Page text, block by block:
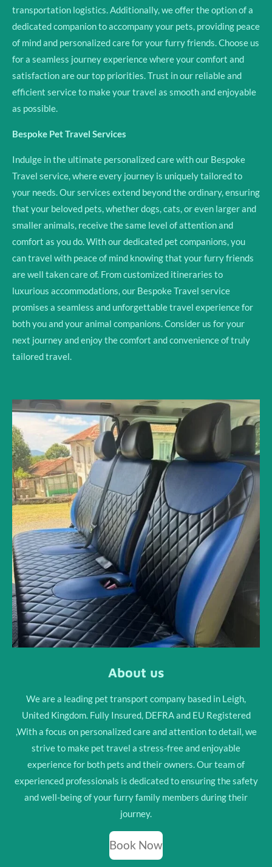
transportation logistics. Additionally, we offer the option of a
dedicated companion to accompany your pets, providing peace
of mind and personalized care for your furry friends. Choose us
for a seamless journey experience where your comfort and
satisfaction are our top priorities. Trust in our reliable and
efficient service to make your travel as smooth and enjoyable
as possible.
Bespoke Pet Travel Services
Indulge in the ultimate personalized care with our Bespoke
Travel service, where every journey is uniquely tailored to
your needs. Our services extend beyond the ordinary, ensuring
that your beloved pets, whether dogs, cats, or even larger and
smaller animals, receive the same level of attention and
comfort as you do. With our dedicated pet companions, you
can travel with peace of mind knowing that your furry friends
are well taken care of. From customized itineraries to
luxurious accommodations, our Bespoke Travel service
promises a seamless and unforgettable travel experience for
both you and your animal companions. Consider us for your
next journey and enjoy the comfort and convenience of truly
tailored travel.
About us
We are a leading pet transport company based in Leigh,
United Kingdom. Fully Insured, DEFRA and EU Registered
,With a focus on personalized care and attention to detail, we
strive to make pet travel a stress-free and enjoyable
experience for both pets and their owners. Our team of
experienced professionals is dedicated to ensuring the safety
and well-being of your furry family members during their
journey.
Book Now